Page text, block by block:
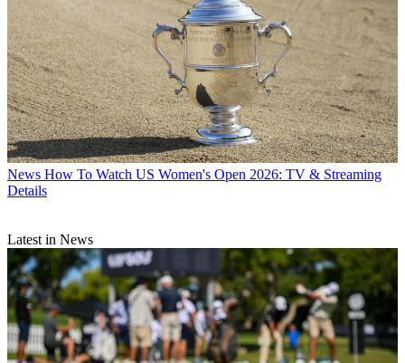
News How To Watch US Women's Open 2026: TV & Streaming
Details
Latest in News